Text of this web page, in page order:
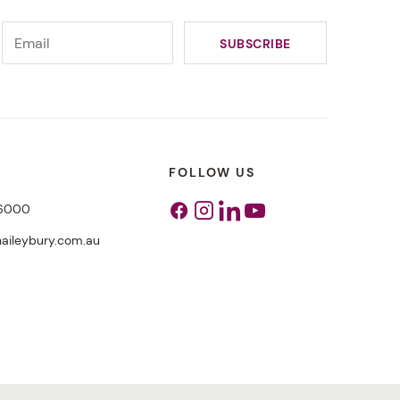
FOLLOW US
Facebook
Instagram
Linkedin
Youtube